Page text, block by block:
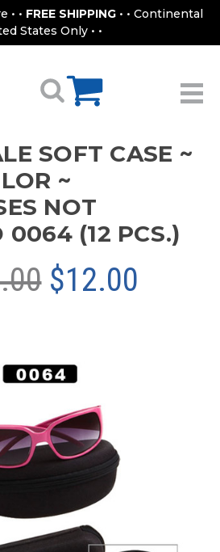
• • FREE SHIPPING • • Continental
States Only • •
SOFT CASE ~
~
NOT
0064 (12 PCS.)
$12.00